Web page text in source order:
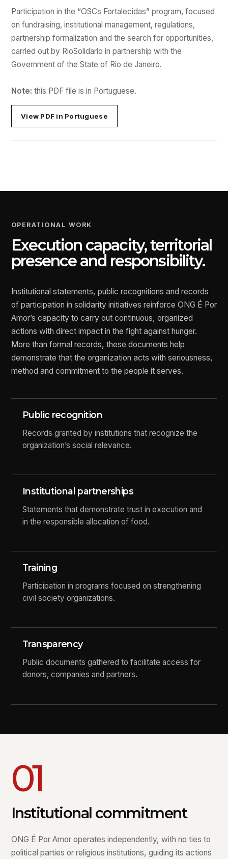
Participation in the “OSCs Fortalecidas” program, focused
on fundraising, institutional management, regulations,
partnership formalization and the search for opportunities,
carried out by RioSolidario in partnership with the
Government of the State of Rio de Janeiro.
Note: this PDF file is in Portuguese.
View PDF in Portuguese
OPERATIONAL WORK
Execution capacity, territorial
presence and responsibility.
Institutional statements, public recognitions and records
of participation in solidarity initiatives reinforce ONG É Por
Amor’s capacity to carry out continuous, organized
actions with direct impact in the fight against hunger.
More than formal records, these documents help
demonstrate that the organization acts with seriousness,
method and commitment to the people it serves.
Public recognition
Records granted by institutions that recognize the
organization’s social relevance.
Institutional partnerships
Statements that demonstrate trust in execution and
in the responsible allocation of food.
Training
Participation in programs focused on strengthening
civil society organizations.
Transparency
Public documents gathered to facilitate access for
donors, companies and partners.
01
Institutional commitment
ONG É Por Amor operates independently, with no ties to
political parties or religious institutions, guiding its actions